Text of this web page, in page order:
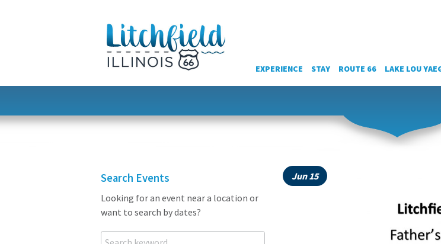
EXPERIENCE STAY ROUTE 66 LAKE LOU
Search Events
Looking for an event near a location or
want to search by dates?
Search keyword
Jun 15